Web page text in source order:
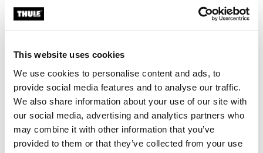
This website uses cookies
We use cookies to personalise content and ads, to
provide social media features and to analyse our traffic.
We also share information about your use of our site with
our social media, advertising and analytics partners who
may combine it with other information that you’ve
provided to them or that they’ve collected from your use
Side privacy panel for Thule Omnistor awnings to
Accessories for Thule View Blocker
G2 Side